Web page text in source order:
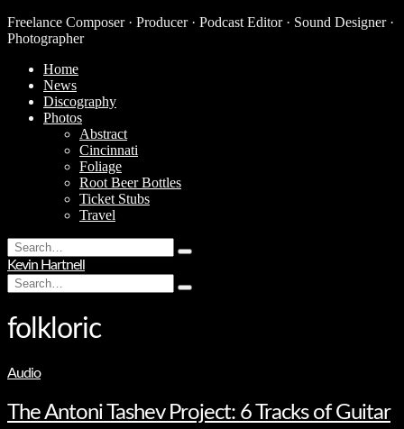
Freelance Composer · Producer · Podcast Editor · Sound Designer ·
Photographer
Home
News
Discography
Photos
Abstract
Cincinnati
Foliage
Root Beer Bottles
Ticket Stubs
Travel
Search
for:
Type
hit
Kevin Hartnell
Search
for:
Type
folkloric
Audio
The Antoni Tashev Project: 6 Tracks of Guitar